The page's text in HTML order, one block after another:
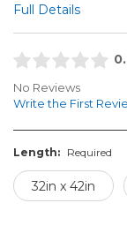
Full Details
No Reviews
Write the First
Length: Required
32in x 42in